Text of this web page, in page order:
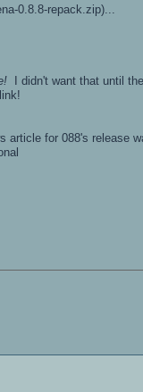
0.8.8-repack.zip)...
I didn't want that until
for 088's release